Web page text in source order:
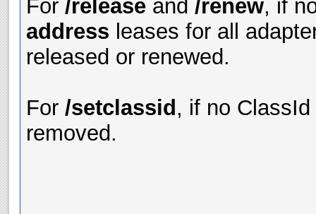
For /releaseand /renew, if
address leases for all
released or renewed.
For /setclassid, if no
removed.